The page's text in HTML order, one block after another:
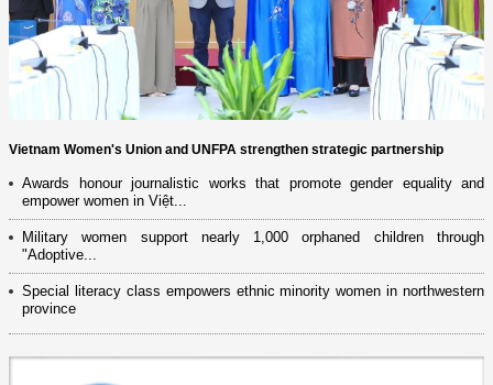
Vietnam Women's Union and UNFPA strengthen strategic partnership
Awards honour journalistic works that promote gender equality and
empower women in Việt...
Military women support nearly 1,000 orphaned children through
"Adoptive...
Special literacy class empowers ethnic minority women in northwestern
province